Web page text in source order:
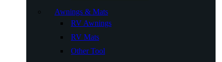
Awnings & Mats
RV Awnings
RV Mats
Other Tool